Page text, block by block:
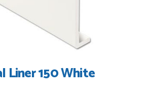
purchases from Just Value Doors, I find
quality and good value. Staff are
Liner 150 White